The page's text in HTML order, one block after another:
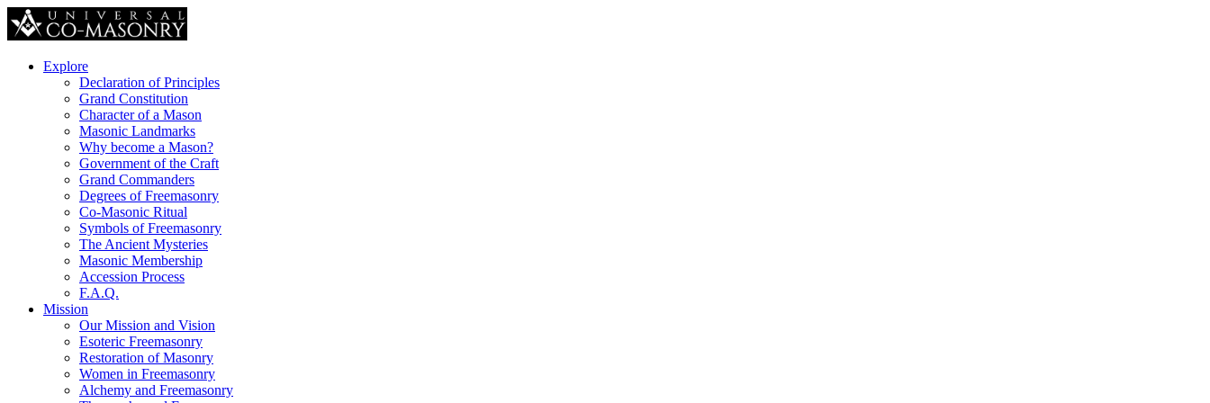
Explore
Declaration of Principles
Grand Constitution
Character of a Mason
Masonic Landmarks
Why become a Mason?
Government of the Craft
Grand Commanders
Degrees of Freemasonry
Co-Masonic Ritual
Symbols of Freemasonry
The Ancient Mysteries
Masonic Membership
Accession Process
F.A.Q.
Mission
Our Mission and Vision
Esoteric Freemasonry
Restoration of Masonry
Women in Freemasonry
Alchemy and Freemasonry